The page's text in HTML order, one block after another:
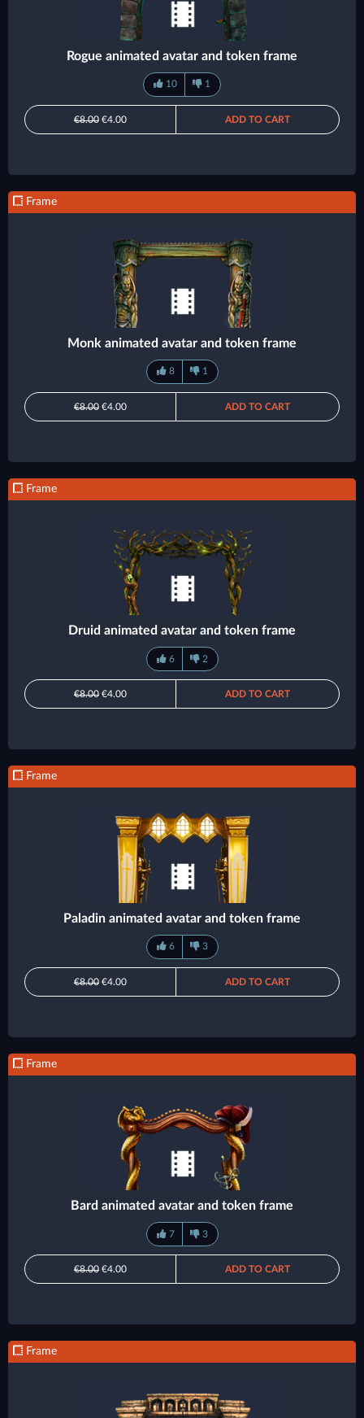
Rogue animated avatar and token frame
10 1
€8.00 €4.00 ADD TO CART
Frame
Monk animated avatar and token frame
8 1
€8.00 €4.00 ADD TO CART
Frame
Druid animated avatar and token frame
6 2
€8.00 €4.00 ADD TO CART
Frame
Paladin animated avatar and token frame
6 3
€8.00 €4.00 ADD TO CART
Frame
Bard animated avatar and token frame
7 3
€8.00 €4.00 ADD TO CART
Frame